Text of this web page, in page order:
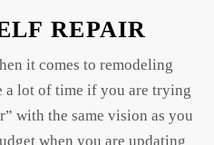
REPAIR
it comes to remodeling
a lot of time if you are trying
with the same vision as you
when you are updating